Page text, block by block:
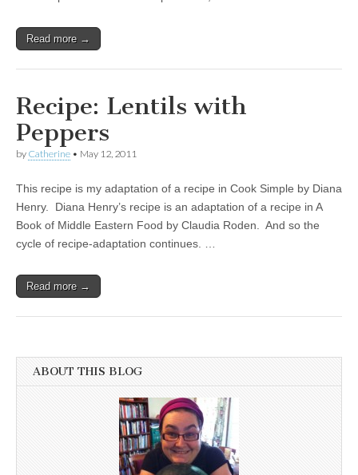
Read more →
Recipe: Lentils with
Peppers
by Catherine • May 12, 2011
This recipe is my adaptation of a recipe in Cook Simple by Diana
Henry. Diana Henry’s recipe is an adaptation of a recipe in A
Book of Middle Eastern Food by Claudia Roden. And so the
cycle of recipe-adaptation continues. …
Read more →
ABOUT THIS BLOG